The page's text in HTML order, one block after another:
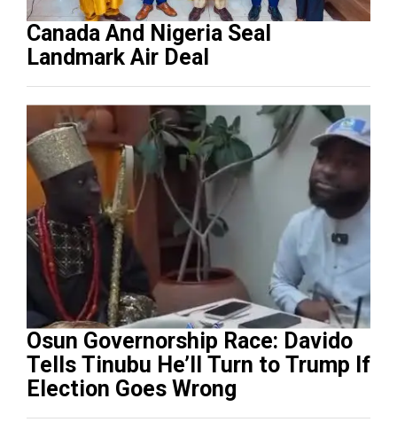
Canada And Nigeria Seal
Landmark Air Deal
Osun Governorship Race: Davido
Tells Tinubu He’ll Turn to Trump If
Election Goes Wrong